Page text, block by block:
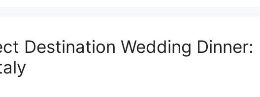
Destination Wedding Dinner: